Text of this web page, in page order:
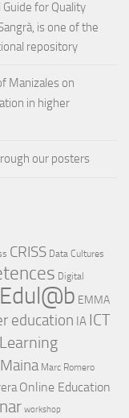
Guide for Quality
is one of the
repository
Manizales on
in higher
our posters
CRISS Data Cultures
Digital
Edul@b EMMA
education IA ICT
Learning
Marc Romero
Online Education
workshop